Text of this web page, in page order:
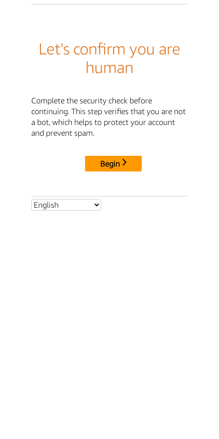
Let's confirm you are
human
Complete the security check before
continuing. This step verifies that you are not
a bot, which helps to protect your account
and prevent spam.
Begin